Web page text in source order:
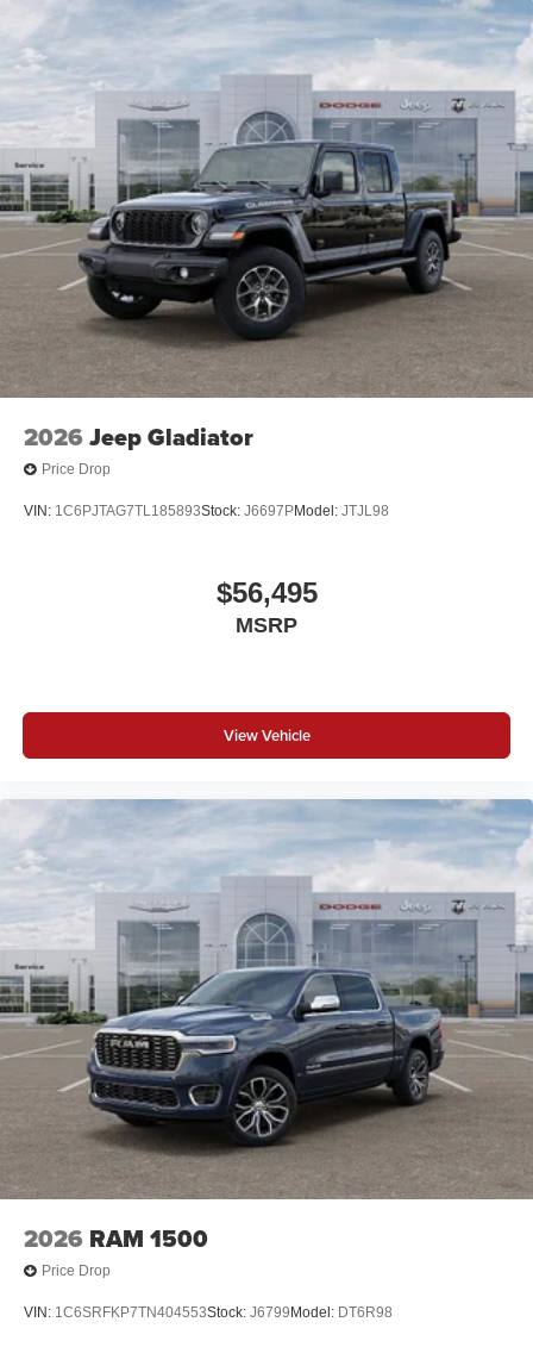
2026 Jeep Gladiator
Price Drop
VIN: 1C6PJTAG7TL185893Stock: J6697PModel: JTJL98
$56,495
MSRP
View Vehicle
2026 RAM 1500
Price Drop
VIN: 1C6SRFKP7TN404553Stock: J6799 Model: DT6R98